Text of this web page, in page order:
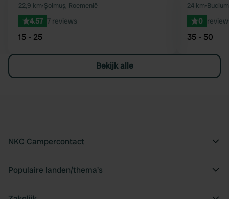
Favoriet
22,9 km•Șoimuș, Roemenië
4.57 7 reviews
15 - 25
24 km•
0
35 - 50
Bekijk alle
NKC Campercontact
Populaire landen/thema's